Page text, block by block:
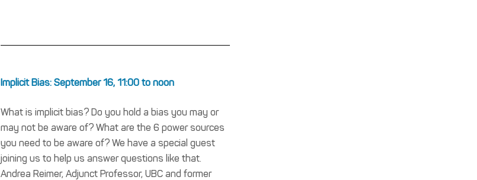
Implicit Bias: September 16, 11:00 to noon
What is implicit bias? Do you hold a bias you may or
may not be aware of? What are the 6 power sources
you need to be aware of? We have a special guest
joining us to help us answer questions like that.
Andrea Reimer, Adjunct Professor, UBC and former